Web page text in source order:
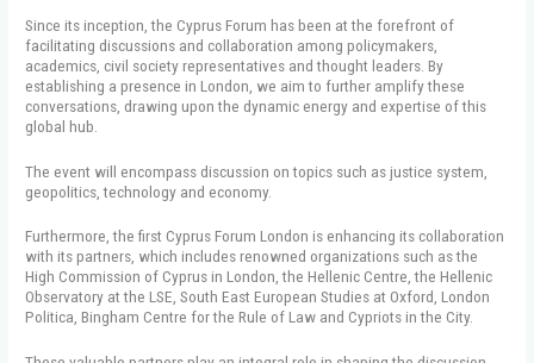
Since its inception, the Cyprus Forum has been at the forefront of
facilitating discussions and collaboration among policymakers,
academics, civil society representatives and thought leaders. By
establishing a presence in London, we aim to further amplify these
conversations, drawing upon the dynamic energy and expertise of this
global hub.
The event will encompass discussion on topics such as justice system,
geopolitics, technology and economy.
Furthermore, the first Cyprus Forum London is enhancing its collaboration
with its partners, which includes renowned organizations such as the
High Commission of Cyprus in London, the Hellenic Centre, the Hellenic
Observatory at the LSE, South East European Studies at Oxford, London
Politica, Bingham Centre for the Rule of Law and Cypriots in the City.